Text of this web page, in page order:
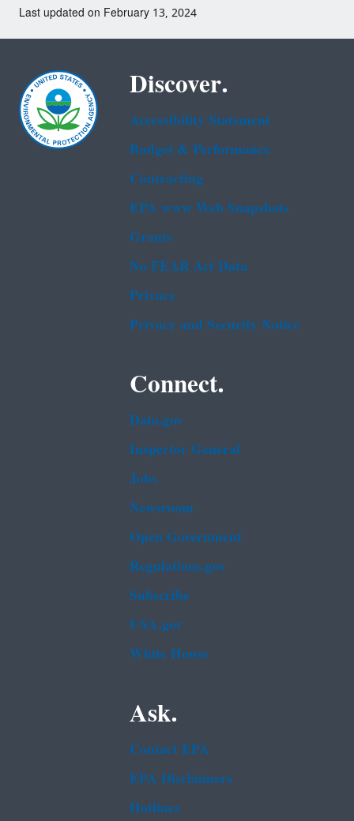
Last updated on February 13, 2024
Discover.
Accessibility Statement
Budget & Performance
Contracting
EPA www Web Snapshots
Grants
No FEAR Act Data
Privacy
Privacy and Security Notice
Connect.
Data.gov
Inspector General
Jobs
Newsroom
Open Government
Regulations.gov
Subscribe
USA.gov
White House
Ask.
Contact EPA
EPA Disclaimers
Hotlines